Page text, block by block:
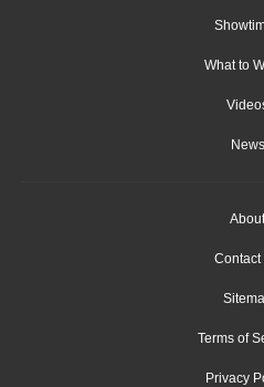
What to
News
About
Contact
Terms of
Privacy